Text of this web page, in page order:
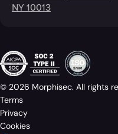
NY 10013
© 2026 Morphisec. All rights
Terms
Privacy
Cookies